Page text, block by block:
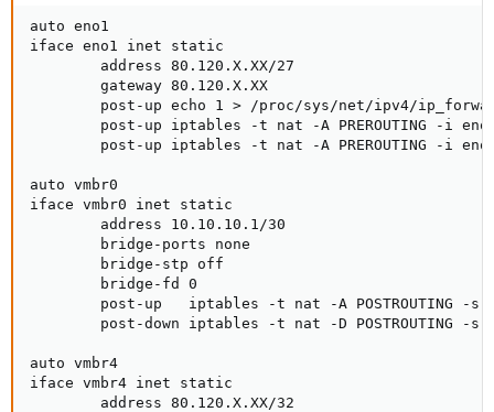
auto eno1
iface eno1 inet static
        address 80.120.X.XX/27
        gateway 80.120.X.XX
post-up echo 1 > /proc/sys/net/ipv4/
post-up iptables -t nat -A PREROUTING -i
post-up iptables -t nat -A PREROUTING -i
auto vmbr0
iface vmbr0 inet static
        address 10.10.10.1/30
        bridge-ports none
        bridge-stp off
        bridge-fd 0
post-up   iptables -t nat -A POSTROUTING -s
post-down iptables -t nat -D POSTROUTING -s
auto vmbr4
iface vmbr4 inet static
        address 80.120.X.XX/32